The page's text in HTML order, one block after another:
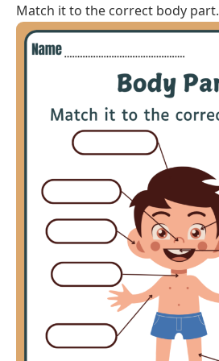
Match it to the correct body part.